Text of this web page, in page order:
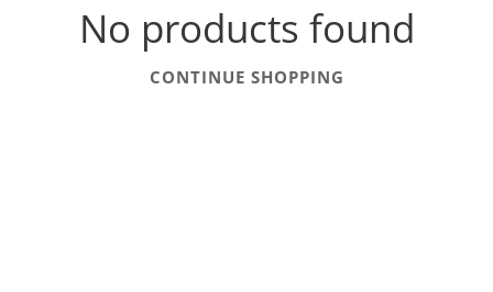
No products found
CONTINUE SHOPPING